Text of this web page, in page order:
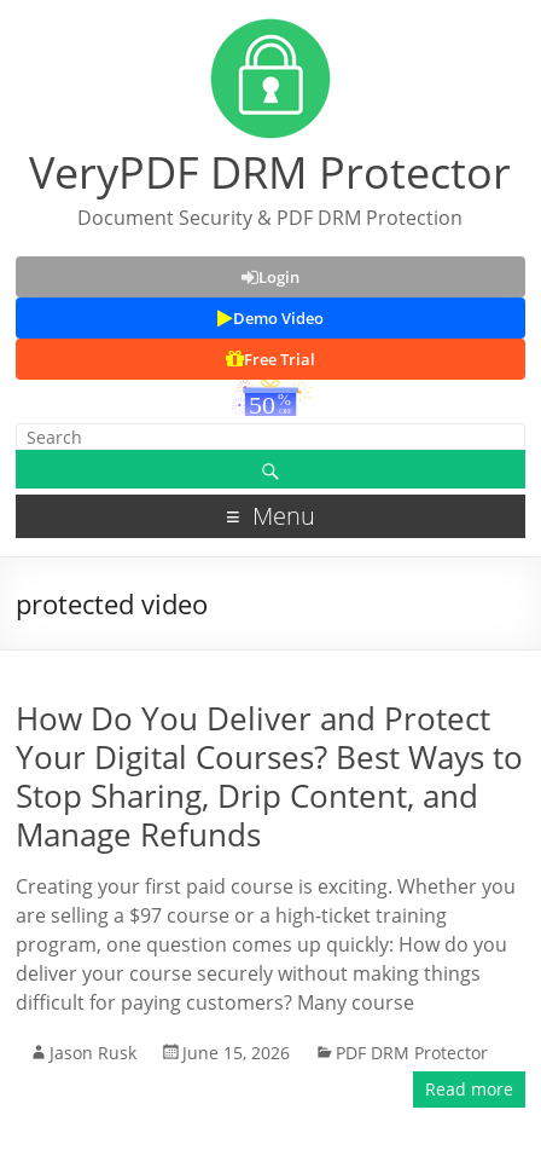
VeryPDF DRM Protector
Document Security & PDF DRM Protection
Login
Demo Video
Free Trial
Menu
protected video
How Do You Deliver and Protect
Your Digital Courses? Best Ways to
Stop Sharing, Drip Content, and
Manage Refunds
Creating your first paid course is exciting. Whether you
are selling a $97 course or a high-ticket training
program, one question comes up quickly: How do you
deliver your course securely without making things
difficult for paying customers? Many course
Jason Rusk June 15, 2026
PDF DRM Protector
Read more